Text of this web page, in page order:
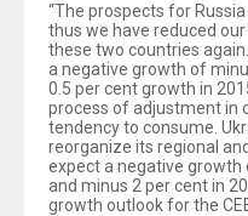
“The prospects for
thus we have reduced
these two countries
a negative growth of
0.5 per cent growth in
process of adjustment in
tendency to consume.
reorganize its regional
expect a negative
and minus 2 per cent in
growth outlook for the